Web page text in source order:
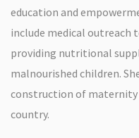
education and
include medical outreach
providing nutritional
malnourished children.
construction of maternity
country.